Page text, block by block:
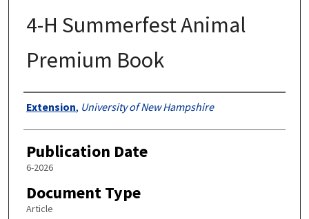
4-H Summerfest Animal
Premium Book
Authors
Extension, University of New Hampshire
Publication Date
6-2026
Document Type
Article